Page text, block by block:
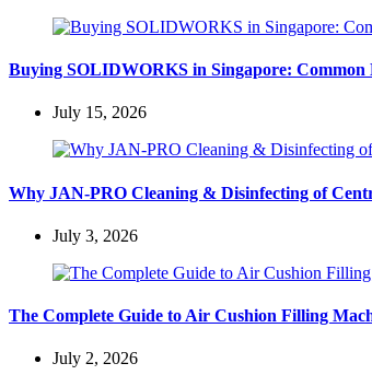
Buying SOLIDWORKS in Singapore: Common
July 15, 2026
Why JAN-PRO Cleaning & Disinfecting of
July 3, 2026
The Complete Guide to Air Cushion Filling
July 2, 2026